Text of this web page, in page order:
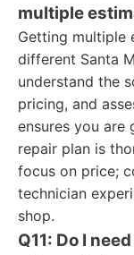
multiple
Getting multiple
different Santa
understand the
pricing, and
ensures you
repair plan is
focus on price;
technician
shop.
Q11: Do I